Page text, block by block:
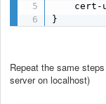
cert-
}
Repeat the same
server on localhost)